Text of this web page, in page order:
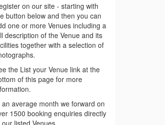
on our site - starting with
button below and then you can
one or more Venues including a
description of the Venue and its
together with a selection of
the List your Venue link at the
of this page for more
an average month we forward on
1500 booking enquiries directly